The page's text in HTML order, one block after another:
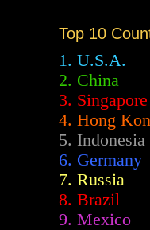
Top 10
1. U.S.A.
2. China
3. Singapore
4. Hong
5. Indonesia
6. Germany
7. Russia
8. Brazil
9. Mexico